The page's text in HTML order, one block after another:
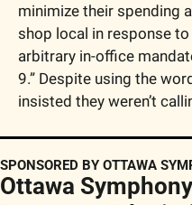
minimize their spending
shop local in response to
arbitrary in-office
9.” Despite using the
insisted they weren’t
SPONSORED BY OTTAWA
Ottawa